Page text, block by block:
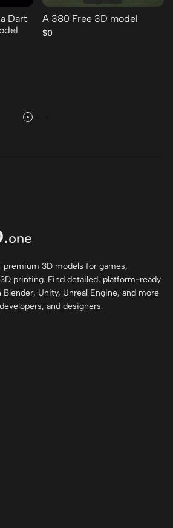
Dart
A 380 Free 3D model
$0
premium 3D models for games,
printing. Find detailed, platform-ready
Unity, Unreal Engine, and more
and designers.